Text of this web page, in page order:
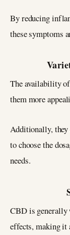
By reducing
these symptoms
The availability
them more
Additionally,
to choose the
needs.
CBD is generally
effects, making it